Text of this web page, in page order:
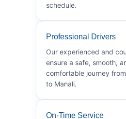
schedule.
Professional Drivers
Our experienced and
ensure a safe, smooth,
comfortable journey
to Manali.
On-Time Service